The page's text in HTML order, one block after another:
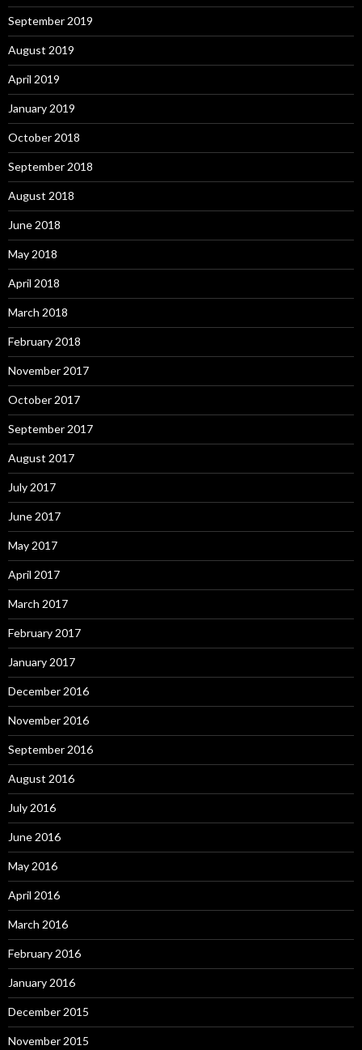
September 2019
August 2019
April 2019
January 2019
October 2018
September 2018
August 2018
June 2018
May 2018
April 2018
March 2018
February 2018
November 2017
October 2017
September 2017
August 2017
July 2017
June 2017
May 2017
April 2017
March 2017
February 2017
January 2017
December 2016
November 2016
September 2016
August 2016
July 2016
June 2016
May 2016
April 2016
March 2016
February 2016
January 2016
December 2015
November 2015